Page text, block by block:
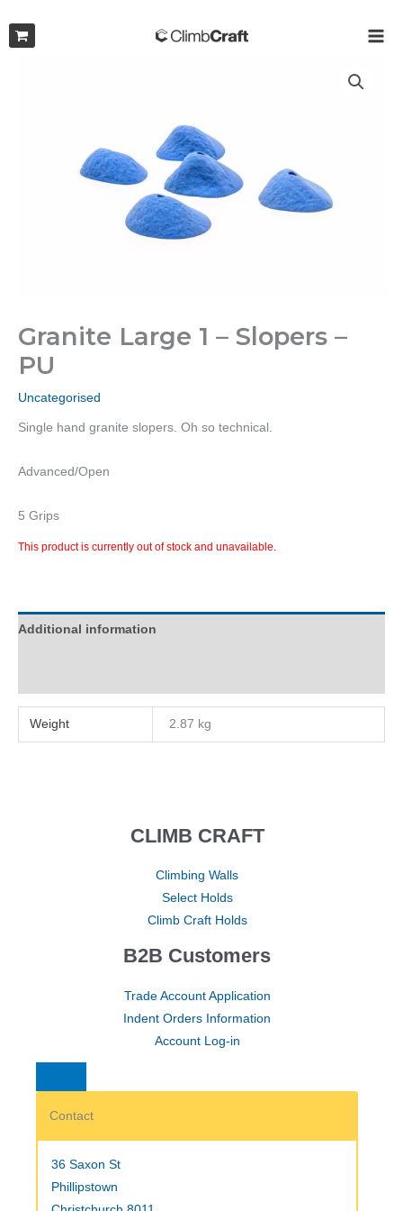
Granite Large 1 – Slopers –
PU
Uncategorised
Single hand granite slopers. Oh so technical.
Advanced/Open
5 Grips
This product is currently out of stock and unavailable.
Additional information
Weight 2.87 kg
CLIMB CRAFT
Climbing Walls
Select Holds
Climb Craft Holds
B2B Customers
Trade Account Application
Indent Orders Information
Account Log-in
Contact
36 Saxon St
Phillipstown